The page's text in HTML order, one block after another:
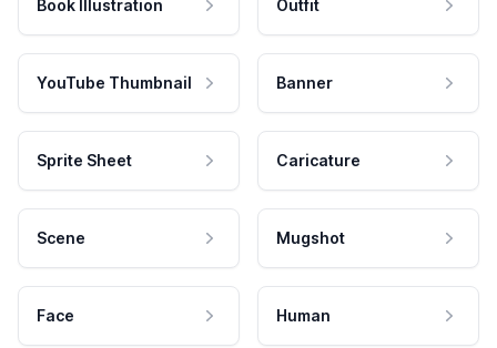
Book Illustration Outfit
YouTube Thumbnail Banner
Sprite Sheet Caricature
Scene Mugshot
Face Human